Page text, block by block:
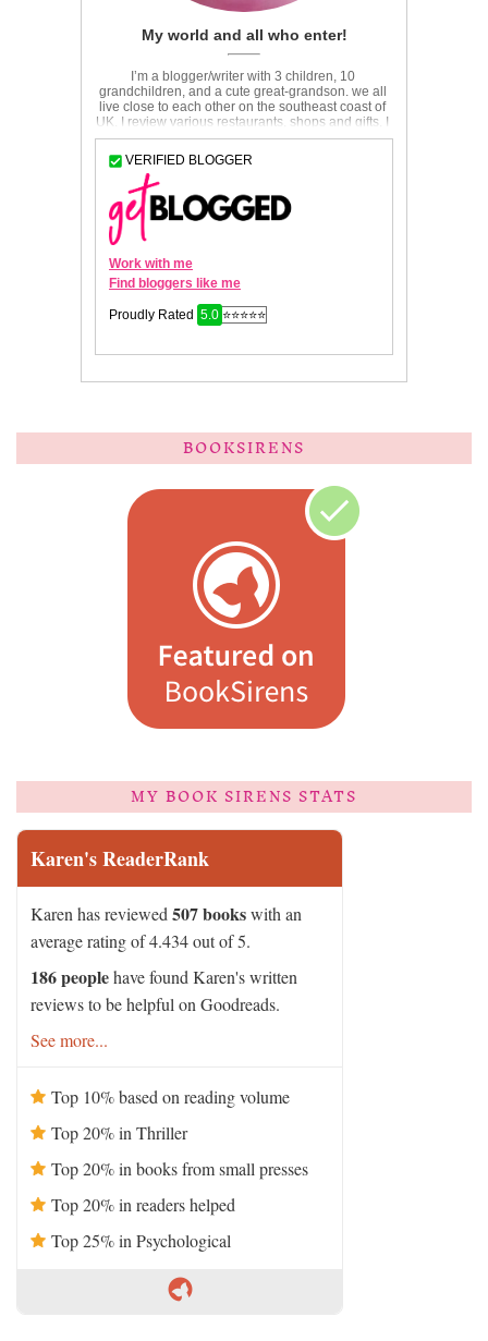
BOOKSIRENS
MY BOOK SIRENS STATS
Karen's ReaderRank
Karen has reviewed 507 bookswith an
average rating of 4.434 out of 5.
186 peoplehave found Karen's written
reviews to be helpful on Goodreads.
See more...
Top 10% based on reading volume
Top 20% in Thriller
Top 20% in books from small presses
Top 20% in readers helped
Top 25% in Psychological